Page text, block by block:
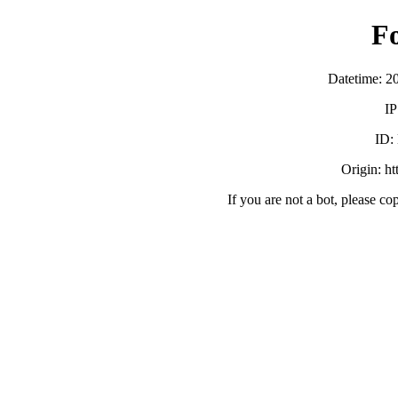
Datetime:
ID:
Origin:
If you are not a bot, please